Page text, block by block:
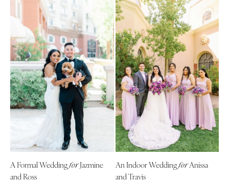
KANSAS
Kansas City
KENTUCKY
Louisville
LOUISIANA
New Orleans
Shreveport
MAINE
MARYLAND
MASSACHUSETTS
Dallas
El Paso
Houston
San Antonio
UTAH
Park City
Salt Lake City
VERMONT
Burlington
VIRGINIA
Richmond
A Formal WeddingforJazmine
and Ross
An Indoor WeddingforAnissa
and Travis